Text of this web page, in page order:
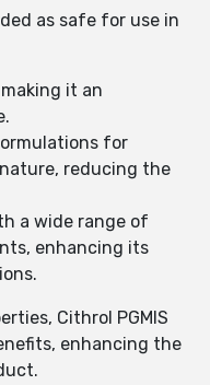
as safe for use in
it an
for
reducing the
a wide range of
enhancing its
Cithrol PGMIS
enhancing the